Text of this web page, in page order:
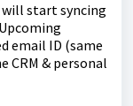
will start syncing
email ID (same
CRM & personal